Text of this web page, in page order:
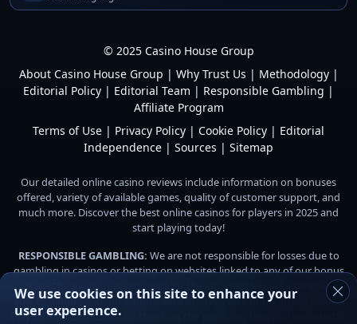
© 2025 Casino House Group
About Casino House Group | Why Trust Us | Methodology|
Editorial Policy | Editorial Team | Responsible Gambling |
Affiliate Program
Terms of Use | Privacy Policy | Cookie Policy | Editorial
Independence | Sources | Sitemap
Our detailed online casino reviews include information on bonuses
offered, variety of available games, quality of customer support, and
much more. Discover the best online casinos for players in 2025 and
start playing today!
RESPONSIBLE GAMBLING: We are not responsible for losses due to
gambling in casinos or betting on websites linked to any of our bonus
offers. The player is responsible for the amount they are willing and
able to gamble. Do not gamble with money you cannot afford to lose.
Players are responsible for checking the gambling laws in their country
We use cookies on this site to enhance your
user experience.